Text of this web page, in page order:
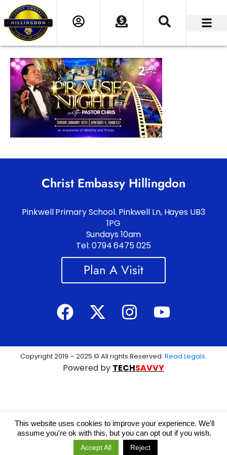
Christ Embassy Hillingdon
Pinkwell Primary School. Pinkwell Ln, Hayes UB3
1PG
Sundays 10am
Tel: 0794 6475 025
Plan A Visit
Copyright 2019 – 2025 © All rights Reserved. Read Legals.
Powered by TECHSAVVY
This website uses cookies to improve your experience. We'll
assume you're ok with this, but you can opt out if you wish.
Accept All Reject